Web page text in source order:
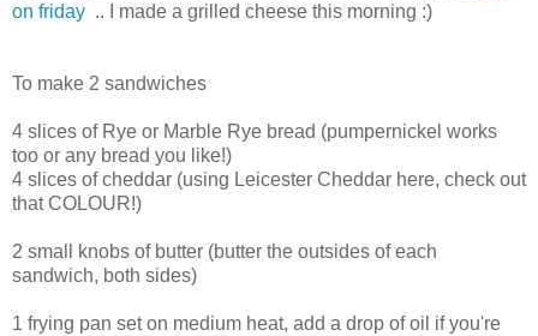
on friday .. I made a grilled cheese this morning :)
To make 2 sandwiches
4 slices of Rye or Marble Rye bread (pumpernickel works
too or any bread you like!)
4 slices of cheddar (using Leicester Cheddar here, check out
that COLOUR!)
2 small knobs of butter (butter the outsides of each
sandwich, both sides)
1 frying pan set on medium heat, add a drop of oil if you're